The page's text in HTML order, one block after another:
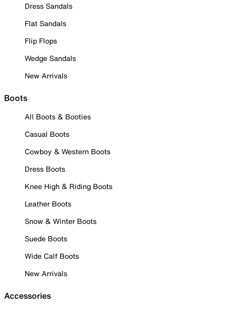
Dress Sandals
Flat Sandals
Flip Flops
Wedge Sandals
New Arrivals
Boots
All Boots & Booties
Casual Boots
Cowboy & Western Boots
Dress Boots
Knee High & Riding Boots
Leather Boots
Snow & Winter Boots
Suede Boots
Wide Calf Boots
New Arrivals
Accessories